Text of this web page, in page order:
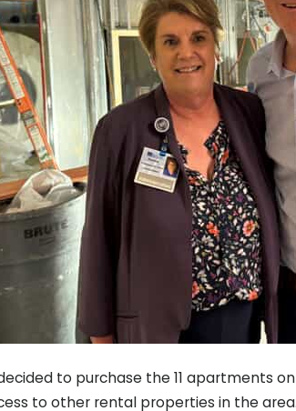
to purchase the 11 apartments
to other rental properties in the